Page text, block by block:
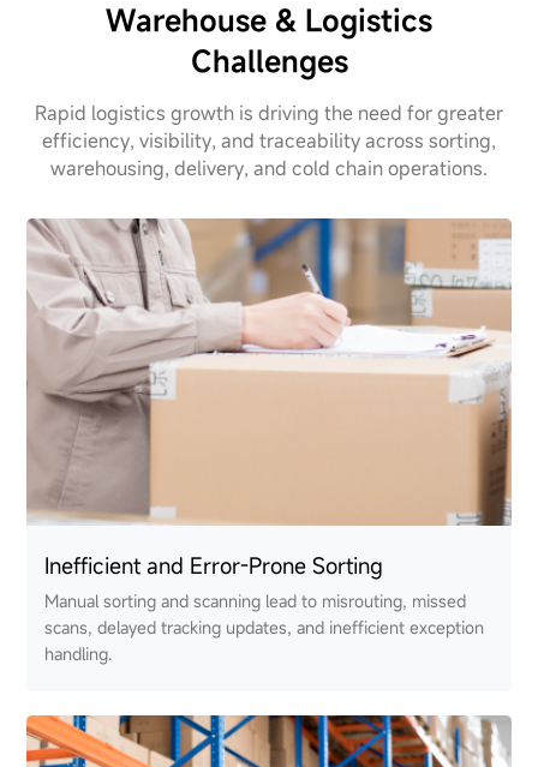
Warehouse & Logistics
Challenges
Rapid logistics growth is driving the need for greater
efficiency, visibility, and traceability across sorting,
warehousing, delivery, and cold chain operations.
Inefficient and Error-Prone Sorting
Manual sorting and scanning lead to misrouting, missed
scans, delayed tracking updates, and inefficient exception
handling.